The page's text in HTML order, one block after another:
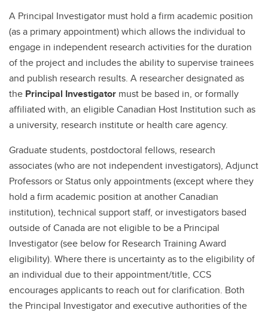
A Principal Investigator must hold a firm academic position
(as a primary appointment) which allows the individual to
engage in independent research activities for the duration
of the project and includes the ability to supervise trainees
and publish research results. A researcher designated as
the Principal Investigator must be based in, or formally
affiliated with, an eligible Canadian Host Institution such as
a university, research institute or health care agency.
Graduate students, postdoctoral fellows, research
associates (who are not independent investigators), Adjunct
Professors or Status only appointments (except where they
hold a firm academic position at another Canadian
institution), technical support staff, or investigators based
outside of Canada are not eligible to be a Principal
Investigator (see below for Research Training Award
eligibility). Where there is uncertainty as to the eligibility of
an individual due to their appointment/title, CCS
encourages applicants to reach out for clarification. Both
the Principal Investigator and executive authorities of the